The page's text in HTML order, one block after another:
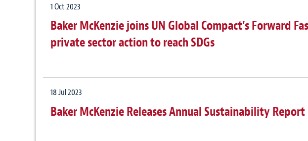
1 Oct 2023
Baker McKenzie joins UN Global Compact’s Forward
private sector action to reach SDGs
18 Jul 2023
Baker McKenzie Releases Annual Sustainability Report